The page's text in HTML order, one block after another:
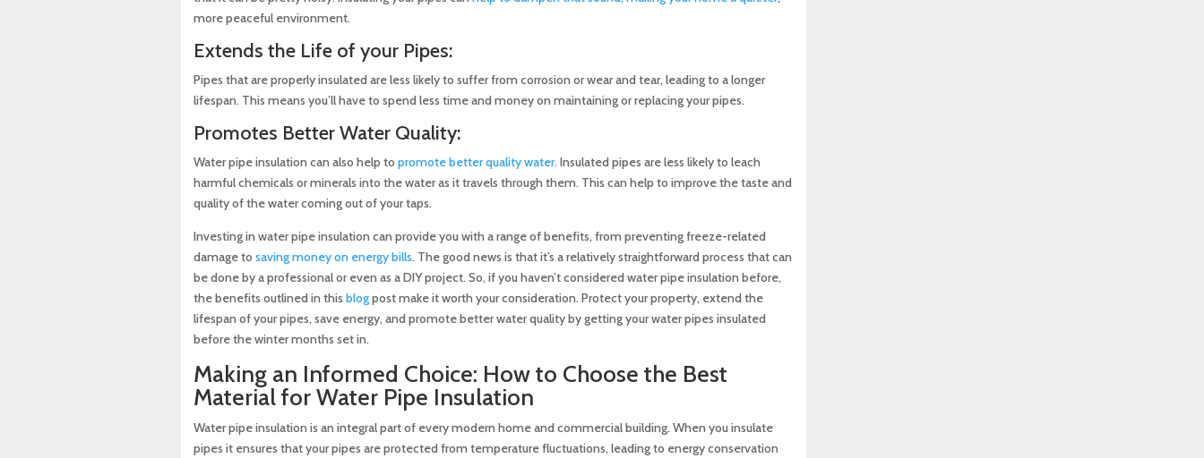
more peaceful environment.
Extends the Life of your Pipes:
Pipes that are properly insulated are less likely to suffer from corrosion or wear and tear, leading to a longer
lifespan. This means you’ll have to spend less time and money on maintaining or replacing your pipes.
Promotes Better Water Quality:
Water pipe insulation can also help to promote better quality water.Insulated pipes are less likely to leach
harmful chemicals or minerals into the water as it travels through them. This can help to improve the taste and
quality of the water coming out of your taps.
Investing in water pipe insulation can provide you with a range of benefits, from preventing freeze-related
damage to saving money on energy bills. The good news is that it’s a relatively straightforward process that can
be done by a professional or even as a DIY project. So, if you haven’t considered water pipe insulation before,
the benefits outlined in this blogpost make it worth your consideration. Protect your property, extend the
lifespan of your pipes, save energy, and promote better water quality by getting your water pipes insulated
before the winter months set in.
Making an Informed Choice: How to Choose the Best
Material for Water Pipe Insulation
Water pipe insulation is an integral part of every modern home and commercial building. When you insulate
pipes it ensures that your pipes are protected from temperature fluctuations, leading to energy conservation